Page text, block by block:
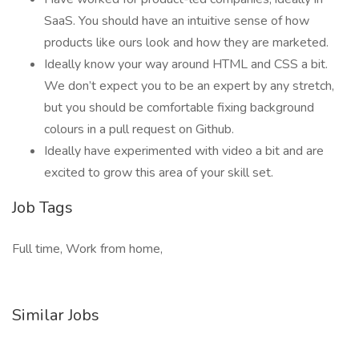
SaaS. You should have an intuitive sense of how
products like ours look and how they are marketed.
Ideally know your way around HTML and CSS a bit.
We don’t expect you to be an expert by any stretch,
but you should be comfortable fixing background
colours in a pull request on Github.
Ideally have experimented with video a bit and are
excited to grow this area of your skill set.
Job Tags
Full time, Work from home,
Similar Jobs